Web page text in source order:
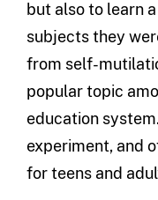
but also to learn
subjects they
from self-
popular topic
education
experiment, and
for teens and